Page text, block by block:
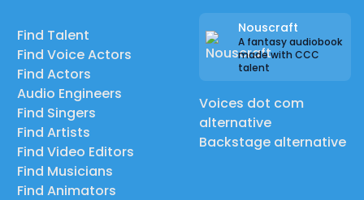
Find Talent
Find Voice Actors
Find Actors
Audio Engineers
Find Singers
Find Artists
Find Video Editors
Find Musicians
Find Animators
Nouscraft
A fantasy audiobook
made with CCC
talent
Voices dot com
alternative
Backstage alternative